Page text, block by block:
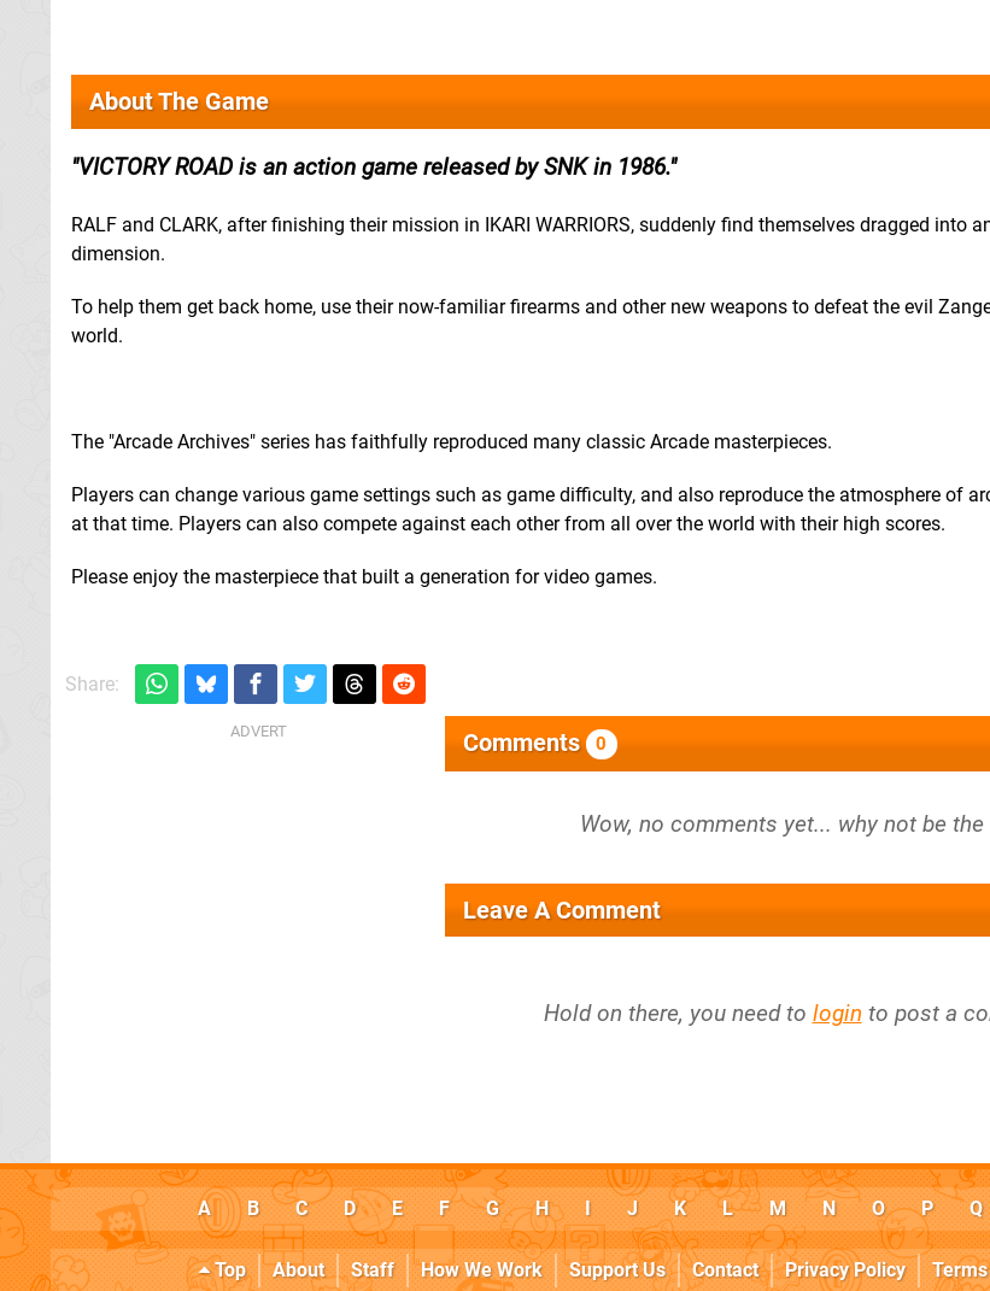
About The Game
VICTORY ROAD is an action game released by SNK in 1986.
RALF and CLARK, after finishing their mission in IKARI WARRIORS, suddenly find themselves dragged into
dimension.
To help them get back home, use their now-familiar firearms and other new weapons to defeat the evil
world.
The "Arcade Archives" series has faithfully reproduced many classic Arcade masterpieces.
Players can change various game settings such as game difficulty, and also reproduce the atmosphere of
at that time. Players can also compete against each other from all over the world with their high scores.
Please enjoy the masterpiece that built a generation for video games.
Share:
Comments 0
Leave A Comment
Hold on there, you need to login to post a
A B C D E F G H I J K L M N O P Q
Top About Staff How We Work Support Us Contact Privacy Policy